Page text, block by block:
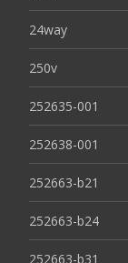
24way
250v
252635-001
252638-001
252663-b21
252663-b24
252663-b31